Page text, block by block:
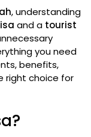
, understanding
and a tourist
you need
benefits,
right choice for